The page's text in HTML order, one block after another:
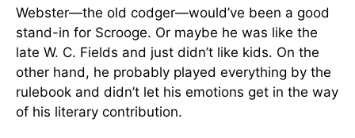
Webster—the old codger—would’ve been a good
stand-in for Scrooge. Or maybe he was like the
late W. C. Fields and just didn’t like kids. On the
other hand, he probably played everything by the
rulebook and didn’t let his emotions get in the way
of his literary contribution.